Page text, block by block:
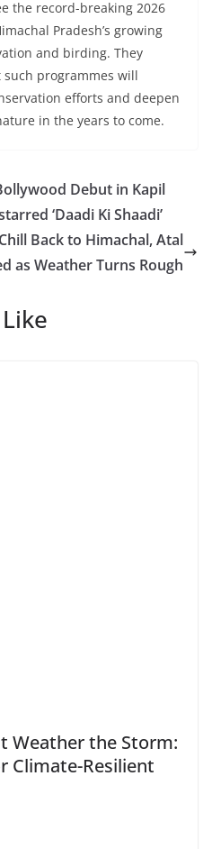
the record-breaking 2026
Pradesh’s growing
and birding. They
programmes will
efforts and deepen
in the years to come.
Debut in Kapil
‘Daadi Ki Shaadi’
Back to Himachal, Atal
as Weather Turns Rough
Weather the Storm:
Climate-Resilient